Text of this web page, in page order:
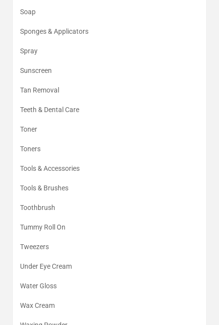
Soap
Sponges & Applicators
Spray
Sunscreen
Tan Removal
Teeth & Dental Care
Toner
Toners
Tools & Accessories
Tools & Brushes
Toothbrush
Tummy Roll On
Tweezers
Under Eye Cream
Water Gloss
Wax Cream